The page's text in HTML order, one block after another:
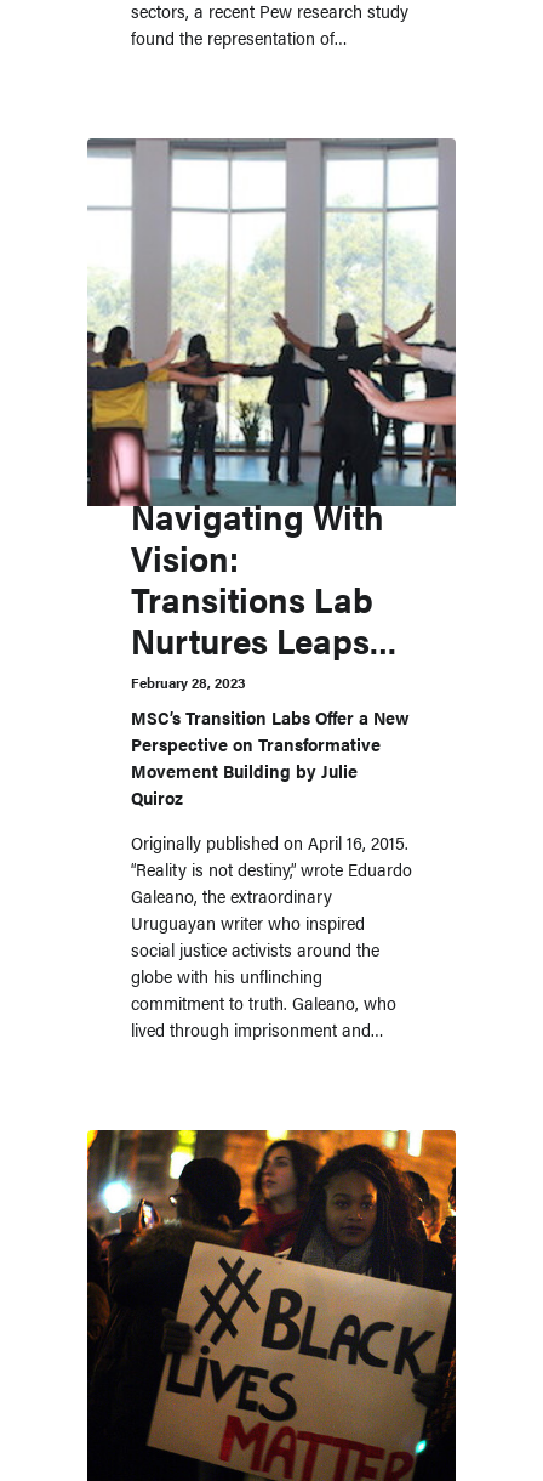
sectors, a recent Pew research study
found the representation of…
Navigating With
Vision:
Transitions Lab
Nurtures Leaps
Into the Unknown
February 28, 2023
MSC’s Transition Labs Offer a New
Perspective on Transformative
Movement Building by Julie
Quiroz
Originally published on April 16, 2015.
“Reality is not destiny,” wrote Eduardo
Galeano, the extraordinary
Uruguayan writer who inspired
social justice activists around the
globe with his unflinching
commitment to truth. Galeano, who
lived through imprisonment and…